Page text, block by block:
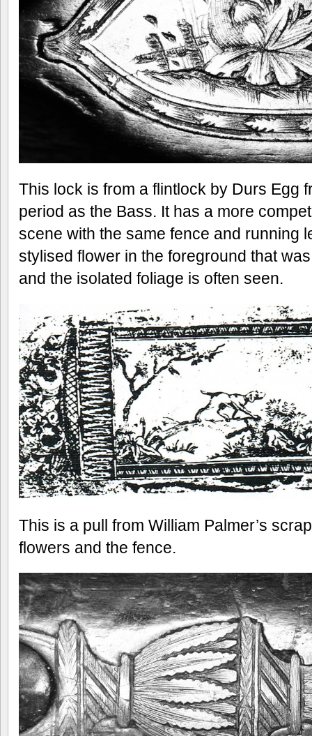
This lock is from a flintlock by Durs Egg
period as the Bass. It has a more
scene with the same fence and running
stylised flower in the foreground that
and the isolated foliage is often seen.
This is a pull from William Palmer’s
flowers and the fence.